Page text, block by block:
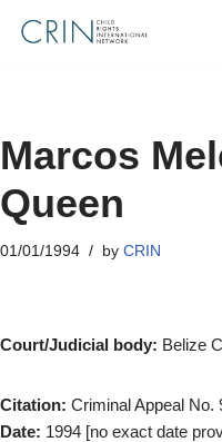
Marcos
Queen
01/01/1994 by CRIN
Court/Judicial body: Belize
Citation: Criminal Appeal No.
Date: 1994 [no exact date